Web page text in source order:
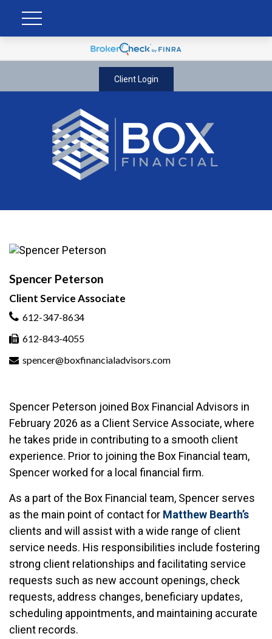
Client Login
Spencer Peterson
Client Service Associate
612-347-8634
612-843-4055
spencer@boxfinancialadvisors.com
Spencer Peterson joined Box Financial Advisors in
February 2026 as a Client Service Associate, where
he takes pride in contributing to a smooth client
experience. Prior to joining the Box Financial team,
Spencer worked for a local financial firm.
As a part of the Box Financial team, Spencer serves
as the main point of contact for Matthew Bearth’s
clients and will assist with a wide range of client
service needs. His responsibilities include fostering
strong client relationships and facilitating service
requests such as new account openings, check
requests, address changes, beneficiary updates,
scheduling appointments, and maintaining accurate
client records.